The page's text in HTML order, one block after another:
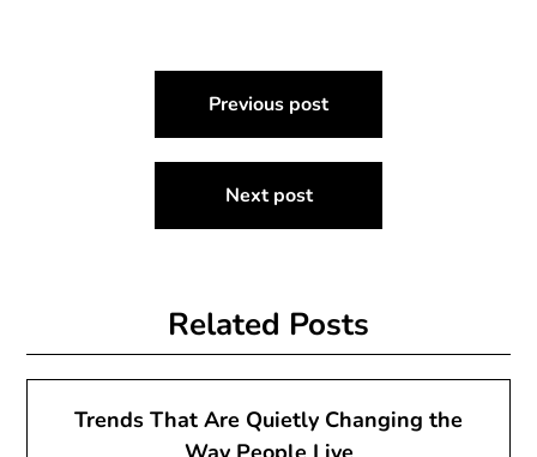
navigation
Previous post
Next post
Related Posts
Trends That Are Quietly Changing the